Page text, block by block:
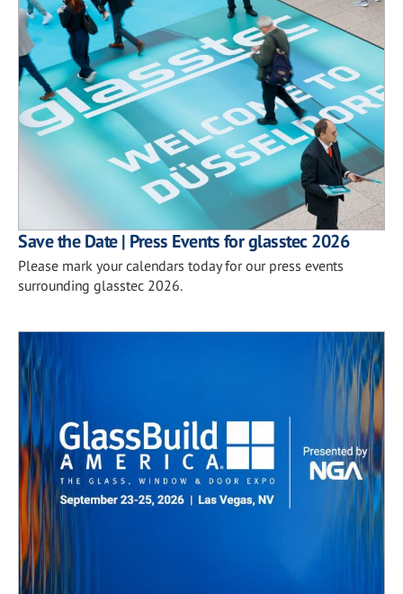
Save the Date | Press Events for glasstec 2026
Please mark your calendars today for our press events
surrounding glasstec 2026.